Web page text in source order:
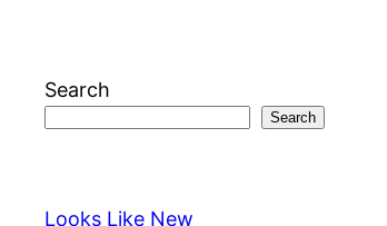
Search
Search
Looks Like New